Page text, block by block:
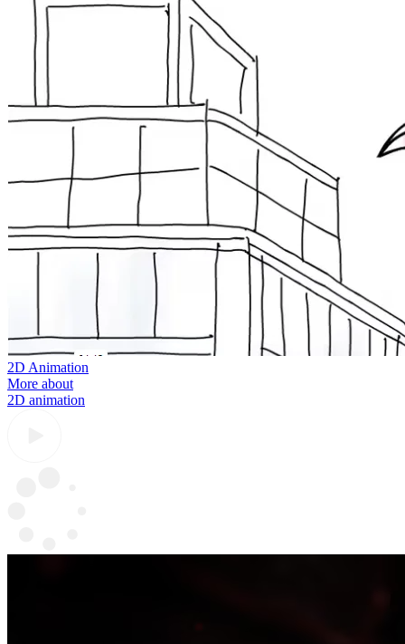
2D Animation
More about
2D animation